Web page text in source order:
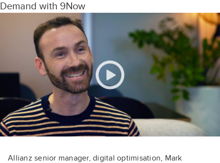
Demand with 9Now
Allianz senior manager, digital optimisation, Mark